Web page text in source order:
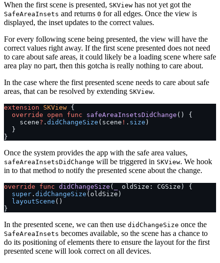
When the first scene is presented, SKView has not yet got the
SafeAreaInsets and returns 0 for all edges. Once the view is
displayed, the inset updates to the correct values.
For every following scene being presented, the view will have the
correct values right away. If the first scene presented does not need
to care about safe areas, it could likely be a loading scene where safe
area play no part, then this gotcha is really nothing to care about.
In the case where the first presented scene needs to care about safe
areas, that can be resolved by extending SKView.
extension SKView {
  override
open func safeAreaInsetsDidChange () {
    scene
? . didChangeSize (scene ! . size )
  }
}
Once the system provides the app with the safe area values,
safeAreaInsetsDidChange will be triggered in SKView. We hook
in to that method to notify the presented scene about the change.
override func didChangeSize (
oldSize: CGSize) {
  super
. didChangeSize (oldSize)
  layoutScene
()
}
In the presented scene, we can then use didChangeSize once the
SafeAreaInsets becomes available, so the scene has a chance to
do its positioning of elements there to ensure the layout for the first
presented scene will look correct on all devices.